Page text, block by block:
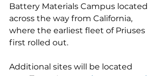
Battery Materials Campus located
across the way from California,
where the earliest fleet of Priuses
first rolled out.
Additional sites will be located